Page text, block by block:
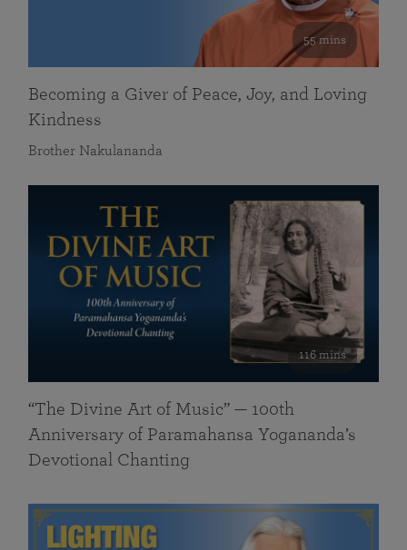
55 mins
Becoming a Giver of Peace, Joy, and Loving
Kindness
Brother Nakulananda
116 mins
“The Divine Art of Music” — 100th
Anniversary of Paramahansa Yogananda’s
Devotional Chanting